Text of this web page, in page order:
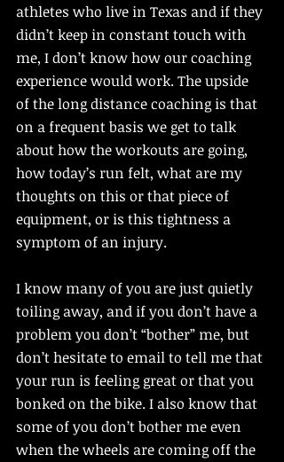
athletes who live in Texas and if they
didn’t keep in constant touch with
me, I don’t know how our coaching
experience would work. The upside
of the long distance coaching is that
on a frequent basis we get to talk
about how the workouts are going,
how today’s run felt, what are my
thoughts on this or that piece of
equipment, or is this tightness a
symptom of an injury.
I know many of you are just quietly
toiling away, and if you don’t have a
problem you don’t “bother” me, but
don’t hesitate to email to tell me that
your run is feeling great or that you
bonked on the bike. I also know that
some of you don’t bother me even
when the wheels are coming off the